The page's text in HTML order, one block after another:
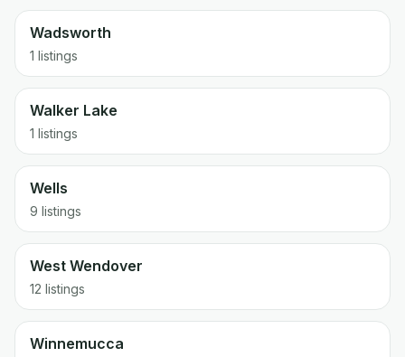
Wadsworth
1 listings
Walker Lake
1 listings
Wells
9 listings
West Wendover
12 listings
Winnemucca